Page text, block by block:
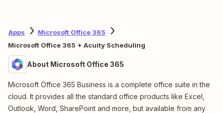
Apps
Microsoft Office 365
Microsoft Office 365 + Acuity Scheduling
About Microsoft Office 365
Microsoft Office 365 Business is a complete office suite in the
cloud. It provides all the standard office products like Excel,
Outlook, Word, SharePoint and more, but available from any